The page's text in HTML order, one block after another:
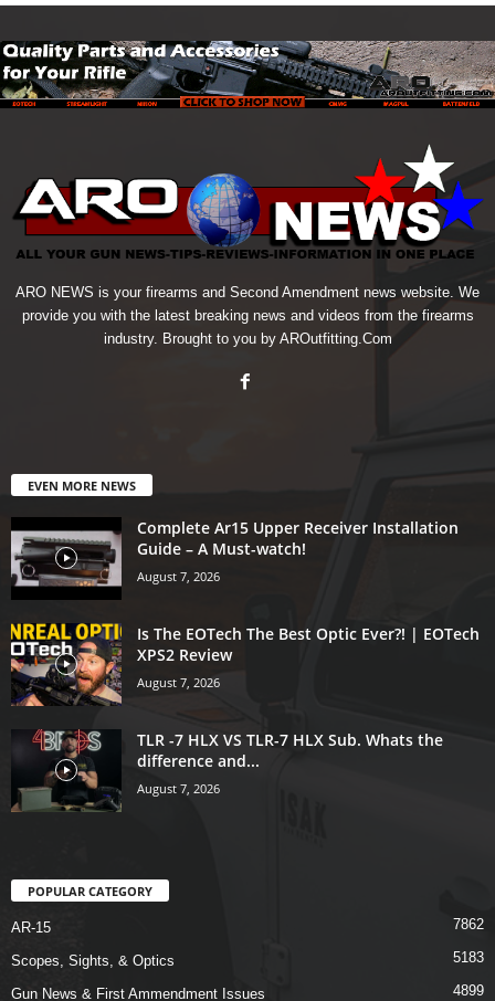
ARO NEWS is your firearms and Second Amendment news website. We
provide you with the latest breaking news and videos from the firearms
industry. Brought to you by AROutfitting.Com
EVEN MORE NEWS
Complete Ar15 Upper Receiver Installation
Guide – A Must-watch!
August 7, 2026
Is The EOTech The Best Optic Ever?! | EOTech
XPS2 Review
August 7, 2026
TLR -7 HLX VS TLR-7 HLX Sub. Whats the
difference and...
August 7, 2026
POPULAR CATEGORY
AR-15 7862
Scopes, Sights, & Optics 5183
Gun News & First Ammendment Issues 4899